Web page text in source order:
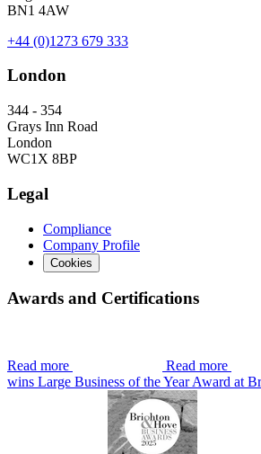
BN1 4AW
+44 (0)1273 679 333
London
344 - 354
Grays Inn Road
London
WC1X 8BP
Legal
Compliance
Company Profile
Cookies
Awards and Certifications
Read more Read more
wins Large Business of the Year Award at